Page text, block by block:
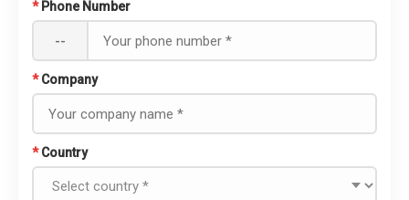
* Phone Number
--
* Company
* Country